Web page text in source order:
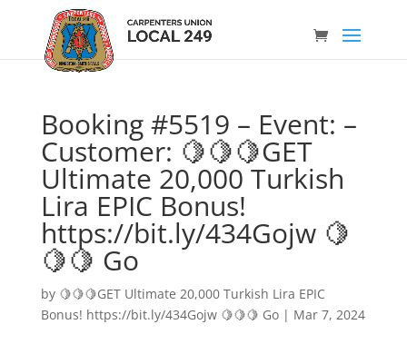
Booking #5519 – Event: –
Customer: 🍋🍋🍋GET
Ultimate 20,000 Turkish
Lira EPIC Bonus!
https://bit.ly/434Gojw 🍋
🍋🍋 Go
by 🍋🍋🍋GET Ultimate 20,000 Turkish Lira EPIC
Bonus! https://bit.ly/434Gojw 🍋🍋🍋 Go| Mar 7, 2024